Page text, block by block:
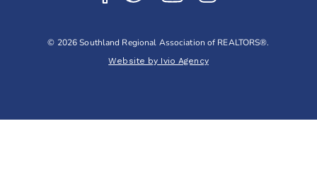
© 2026 Southland Regional Association of REALTORS®.
Website by Ivio Agency